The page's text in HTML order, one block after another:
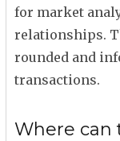
for market
relationships.
rounded and
transactions.
Where can